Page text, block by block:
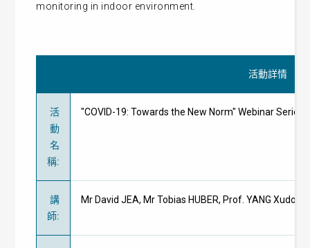
monitoring in indoor environment.
活動詳情
活
動
名
稱:
"COVID-19: Towards the New Norm" Webinar Series
講
師:
Mr David JEA, Mr Tobias HUBER, Prof. YANG